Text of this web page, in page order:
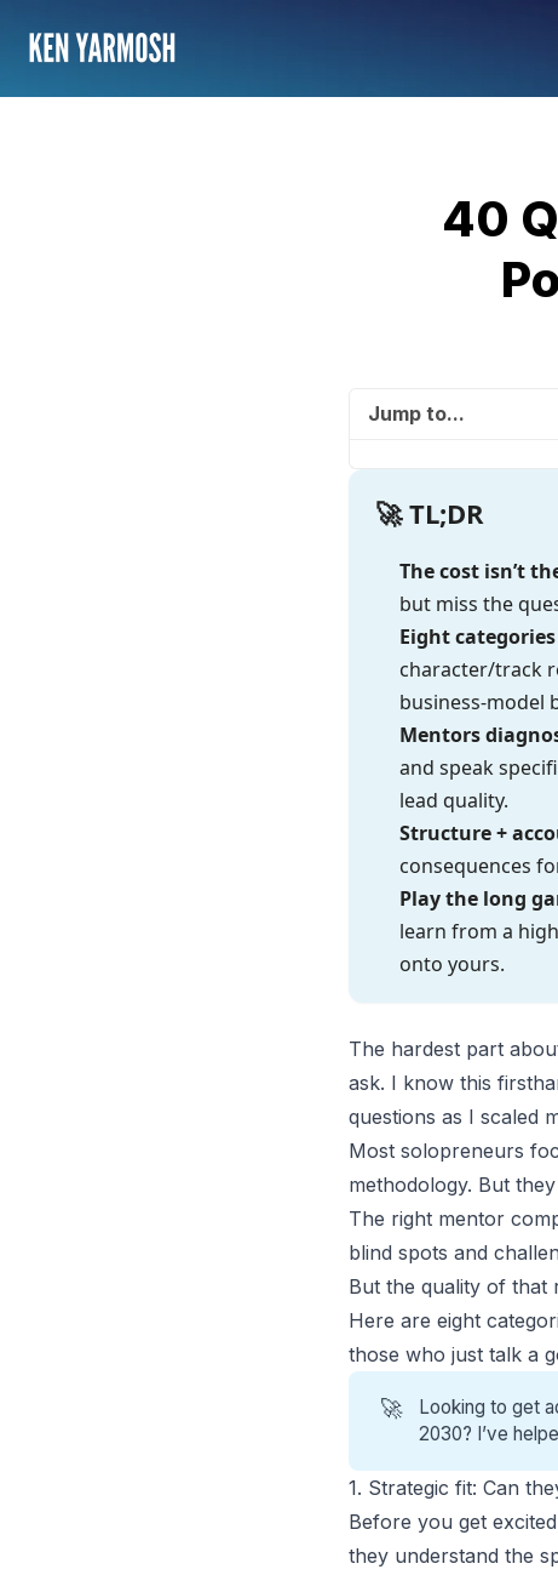
40
Jump to...
🚀 TL;DR
The cost isn’t
but miss the
Eight
character/track
business-model
Mentors
and speak
lead quality.
Structure +
consequences
Play the long
learn from a
onto yours.
The hardest part
ask. I know this
questions as I scaled
Most solopreneurs
methodology. But
The right mentor
blind spots and
But the quality of that
Here are eight
those who just talk a
🚀
Looking to get
2030? I’ve
1. Strategic fit: Can
Before you get
they understand the